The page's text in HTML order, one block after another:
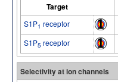
Target
S1P1 receptor
S1P5 receptor
Selectivity at ion channels